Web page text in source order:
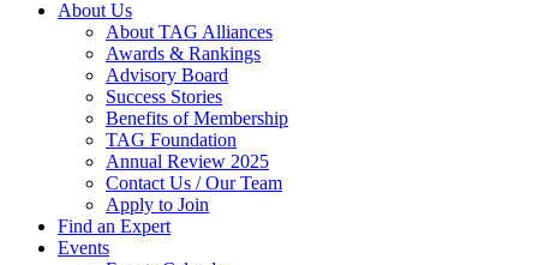
About Us
About TAG Alliances
Awards & Rankings
Advisory Board
Success Stories
Benefits of Membership
TAG Foundation
Annual Review 2025
Contact Us / Our Team
Apply to Join
Find an Expert
Events